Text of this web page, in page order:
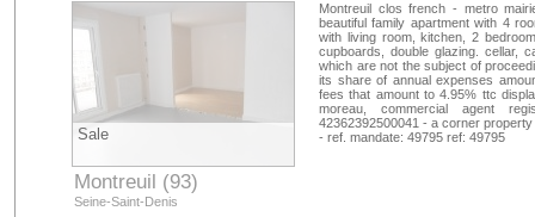
Sale
Montreuil (93)
Seine-Saint-Denis
Montreuil clos french - metro
beautiful family apartment with 4
with living room, kitchen, 2
cupboards, double glazing. cellar,
which are not the subject of
its share of annual expenses
fees that amount to 4.95% ttc
moreau, commercial agent
42362392500041 - a corner
- ref. mandate: 49795 ref: 49795